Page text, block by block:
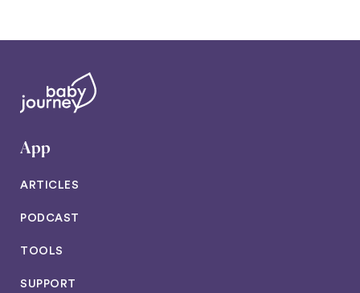
App
ARTICLES
PODCAST
TOOLS
SUPPORT